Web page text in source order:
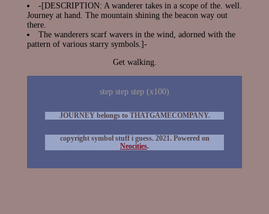
-[DESCRIPTION: A wanderer takes in a scope of the. well.
Journey at hand. The mountain shining the beacon way out
there.
The wanderers scarf wavers in the wind, adorned with the
pattern of various starry symbols.]-
Get walking.
step step step (x100)
JOURNEY belongs to THATGAMECOMPANY.
copyright symbol stuff i guess. 2021. Powered on
Neocities.